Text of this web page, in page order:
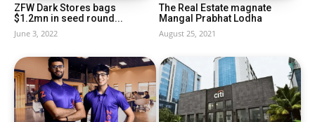
ZFW Dark Stores bags
$1.2mn in seed round...
June 3, 2022
The Real Estate magnate
Mangal Prabhat Lodha
August 25, 2021